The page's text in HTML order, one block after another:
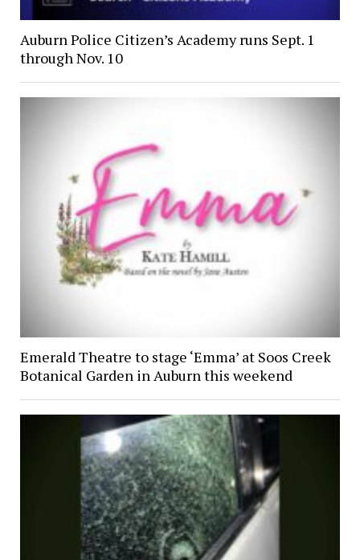
Auburn Police Citizen’s Academy runs Sept. 1
through Nov. 10
Emerald Theatre to stage ‘Emma’ at Soos Creek
Botanical Garden in Auburn this weekend